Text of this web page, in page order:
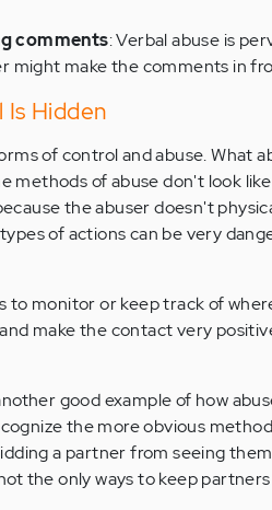
comments: Verbal abuse is
might make the comments in
Hidden
of control and abuse. What
methods of abuse don't look
the abuser doesn't
of actions can be very
to monitor or keep track of
make the contact very
good example of how
the more obvious
a partner from seeing
the only ways to keep